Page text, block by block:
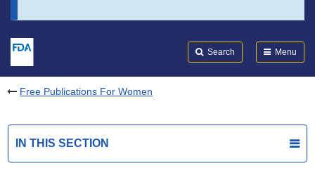
Search Menu
Free Publications For Women
IN THIS SECTION